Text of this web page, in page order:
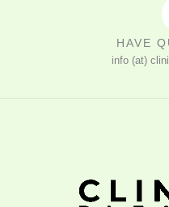
HAVE
info (at)